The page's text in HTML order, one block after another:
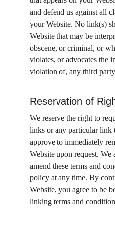
and defend us against all
your Website. No link(s)
Website that may be
obscene, or criminal, or
violates, or advocates the
violation of, any third
Reservation of
We reserve the right to
links or any particular link
approve to immediately
Website upon request. We
amend these terms and
policy at any time. By
Website, you agree to be
linking terms and